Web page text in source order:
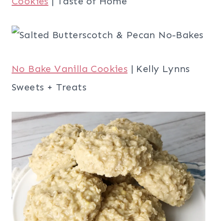
No Bake Vanilla Cookies | Kelly Lynns
Sweets + Treats